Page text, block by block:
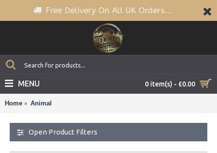
Free Delivery On All UK Orders...
0 item(s) - £0.00
MENU
Home Animal
Open Product Filters